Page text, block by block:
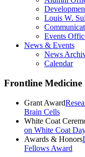
Louis W.
Events
News & Events
News
Calendar
Frontline Medicine
Grant Award
Brain Cells
White Coat
on White Coat
Awards & Honors
Fellows Award